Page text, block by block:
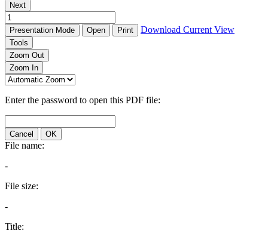
Next
Presentation Mode Open Print Download Current View
Tools
Zoom Out
Zoom In
Enter the password to open this PDF file:
Cancel OK
File name:
-
File size:
-
Title: